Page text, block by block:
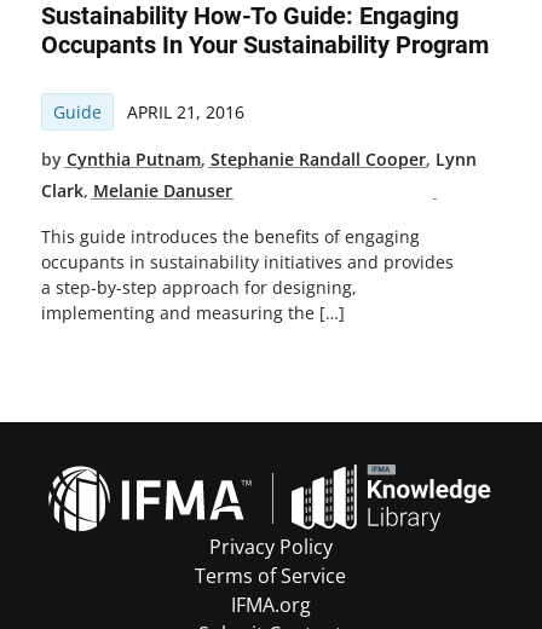
Sustainability How-To Guide: Engaging
Occupants In Your Sustainability Program
Guide APRIL 21, 2016
by Cynthia Putnam, Stephanie Randall Cooper, Lynn
Clark, Melanie Danuser
This guide introduces the benefits of engaging
occupants in sustainability initiatives and provides
a step-by-step approach for designing,
implementing and measuring the […]
Privacy Policy
Terms of Service
IFMA.org